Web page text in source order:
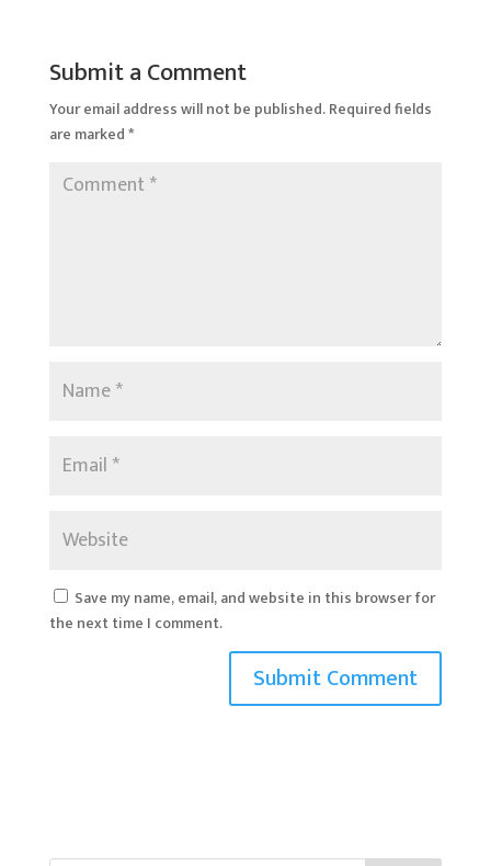
Submit a Comment
Your email address will not be published.Required fields
are marked*
Save my name, email, and website in this browser for
the next time I comment.